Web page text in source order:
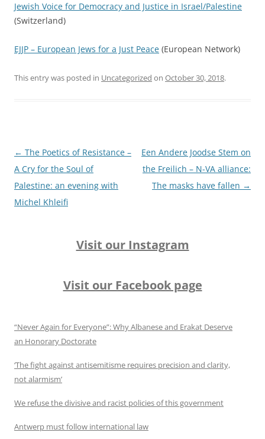
Jewish Voice for Democracy and Justice in Israel/Palestine
(Switzerland)
EJJP – European Jews for a Just Peace (European Network)
This entry was posted in Uncategorized on October 30, 2018.
Post
navigation
← The Poetics of Resistance –
A Cry for the Soul of
Palestine: an evening with
Michel Khleifi
Een Andere Joodse Stem on
the Freilich – N-VA alliance:
The masks have fallen →
Visit our Instagram
Visit our Facebook page
“Never Again for Everyone”: Why Albanese and Erakat Deserve
an Honorary Doctorate
‘The fight against antisemitisme requires precision and clarity,
not alarmism’
We refuse the divisive and racist policies of this government
Antwerp must follow international law